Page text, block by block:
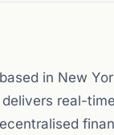
in New
real-